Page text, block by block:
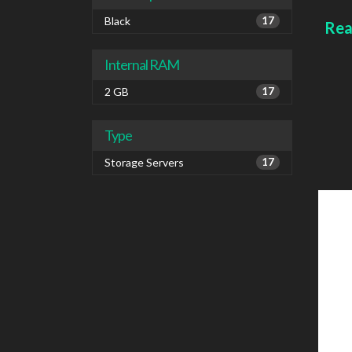
Black 17
Internal RAM
2 GB 17
Type
Storage Servers 17